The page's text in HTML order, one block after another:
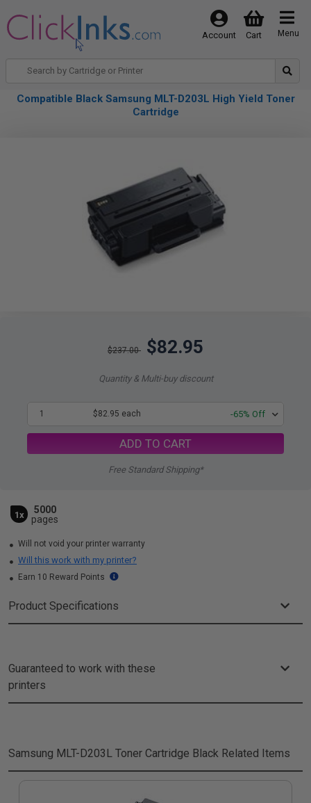
Menu
Cart
Account
Compatible Black Samsung MLT-D203L High Yield Toner
Cartridge
$237.00 $82.95
Quantity & Multi-buy discount
1 $82.95 each -65% Off
ADD TO CART
Free Standard Shipping*
1x
5000
pages
Will not void your printer warranty
Will this work with my printer?
Earn 10 Reward Points
Product Specifications
Guaranteed to work with these
printers
Samsung MLT-D203L Toner Cartridge Black Related Items